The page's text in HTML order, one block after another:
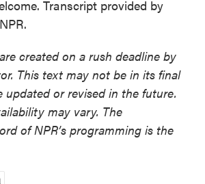
Transcript provided by
created on a rush deadline by
This text may not be in its final
updated or revised in the future.
may vary. The
of NPR’s programming is the